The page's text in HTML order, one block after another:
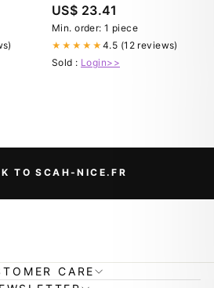
US$ 23.41
Min. order: 1 piece
★★★★★ 4.5 (12 reviews)
Sold : Login>>
TO SCAH-NICE.FR
CARE